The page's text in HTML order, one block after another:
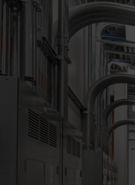
Aviation
Bridges
Highways +
Transit
Freight Rail
Ports +
ENERGY
ARCHITECTURE +
BUILDINGS
CLIMATE,
DIGITAL
EARTH +
INDUSTRIAL +